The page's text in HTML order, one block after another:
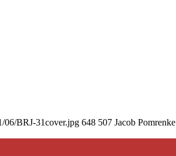
06/BRJ-31cover.jpg 648 507 Jacob Pomrenke